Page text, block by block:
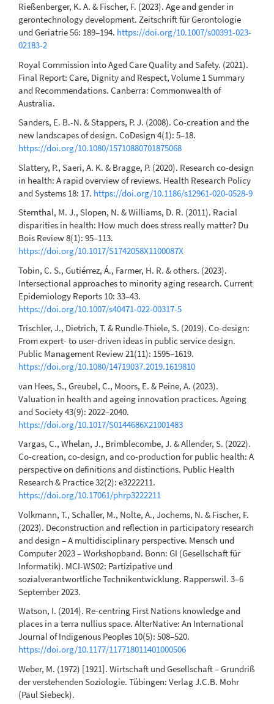
Rießenberger, K. A. & Fischer, F. (2023). Age and gender in
gerontechnology development. Zeitschrift für Gerontologie
und Geriatrie 56: 189–194. https://doi.org/10.1007/s00391-023-
02183-2
Royal Commission into Aged Care Quality and Safety. (2021).
Final Report: Care, Dignity and Respect, Volume 1 Summary
and Recommendations. Canberra: Commonwealth of
Australia.
Sanders, E. B.-N. & Stappers, P. J. (2008). Co-creation and the
new landscapes of design. CoDesign 4(1): 5–18.
https://doi.org/10.1080/15710880701875068
Slattery, P., Saeri, A. K. & Bragge, P. (2020). Research co-design
in health: A rapid overview of reviews. Health Research Policy
and Systems 18: 17. https://doi.org/10.1186/s12961-020-0528-9
Sternthal, M. J., Slopen, N. & Williams, D. R. (2011). Racial
disparities in health: How much does stress really matter? Du
Bois Review 8(1): 95–113.
https://doi.org/10.1017/S1742058X1100087X
Tobin, C. S., Gutiérrez, Á., Farmer, H. R. & others. (2023).
Intersectional approaches to minority aging research. Current
Epidemiology Reports 10: 33–43.
https://doi.org/10.1007/s40471-022-00317-5
Trischler, J., Dietrich, T. & Rundle-Thiele, S. (2019). Co-design:
From expert- to user-driven ideas in public service design.
Public Management Review 21(11): 1595–1619.
https://doi.org/10.1080/14719037.2019.1619810
van Hees, S., Greubel, C., Moors, E. & Peine, A. (2023).
Valuation in health and ageing innovation practices. Ageing
and Society 43(9): 2022–2040.
https://doi.org/10.1017/S0144686X21001483
Vargas, C., Whelan, J., Brimblecombe, J. & Allender, S. (2022).
Co-creation, co-design, and co-production for public health: A
perspective on definitions and distinctions. Public Health
Research & Practice 32(2): e3222211.
https://doi.org/10.17061/phrp3222211
Volkmann, T., Schaller, M., Nolte, A., Jochems, N. & Fischer, F.
(2023). Deconstruction and reflection in participatory research
and design – A multidisciplinary perspective. Mensch und
Computer 2023 – Workshopband. Bonn: GI (Gesellschaft für
Informatik). MCI-WS02: Partizipative und
sozialverantwortliche Technikentwicklung. Rapperswil. 3–6
September 2023.
Watson, I. (2014). Re-centring First Nations knowledge and
places in a terra nullius space. AlterNative: An International
Journal of Indigenous Peoples 10(5): 508–520.
https://doi.org/10.1177/117718011401000506
Weber, M. (1972) [1921]. Wirtschaft und Gesellschaft – Grundriß
der verstehenden Soziologie. Tübingen: Verlag J.C.B. Mohr
(Paul Siebeck).